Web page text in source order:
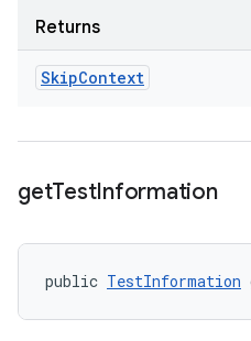
Returns
SkipContext
getTestInformation
public TestInformation